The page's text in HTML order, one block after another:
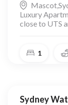
Mascot,
Luxury
close to UTS
1
Sydney